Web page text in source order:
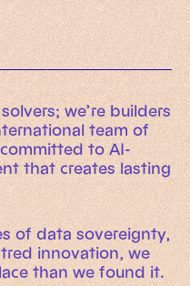
and Intelligent
we’re builders
team of
to AI-
that creates lasting
of data sovereignty,
innovation, we
than we found it.